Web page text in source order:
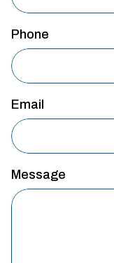
Phone
Email
Message